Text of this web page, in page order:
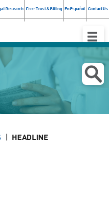
Research Free Trust & Billing En Español Contact Us
Toggle
HEADLINE